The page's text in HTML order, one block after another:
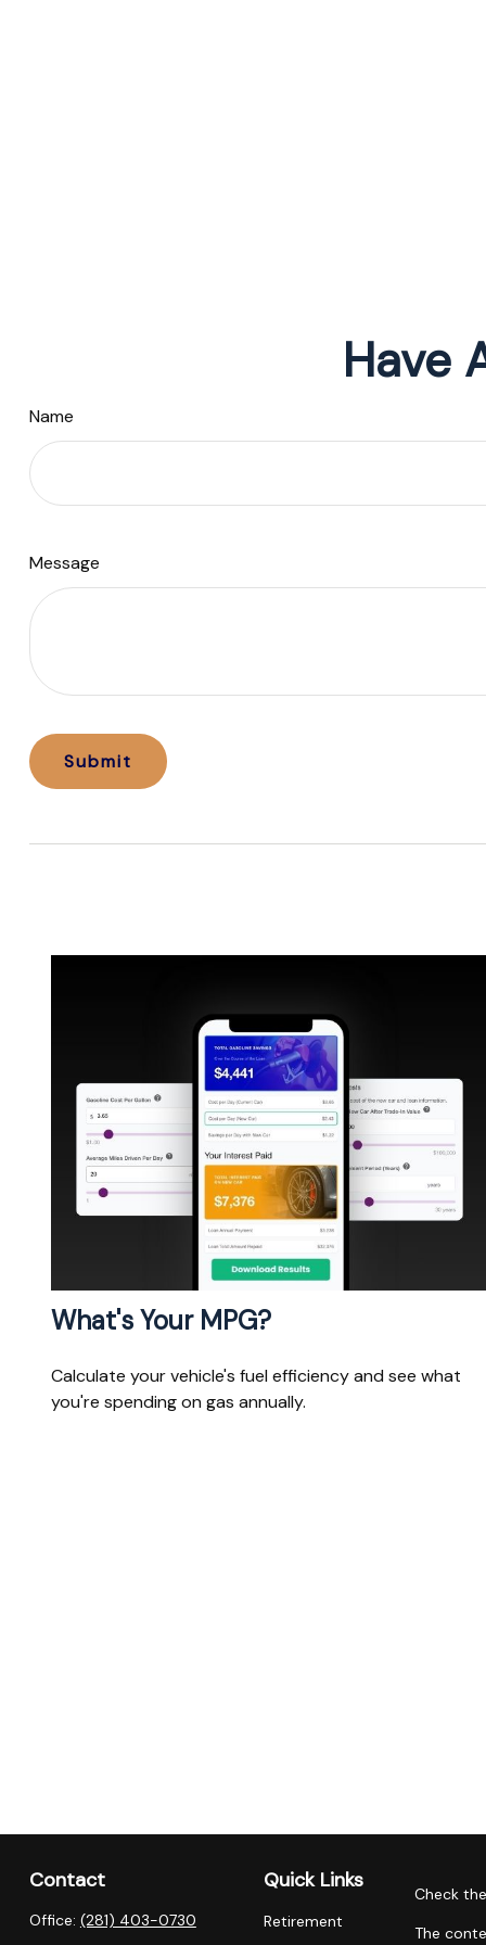
Have
Name
Message
What's Your MPG?
Calculate your vehicle's fuel efficiency and see what
you're spending on gas annually.
Contact
Office: (281) 403-0730
Quick Links
Retirement
Check
The